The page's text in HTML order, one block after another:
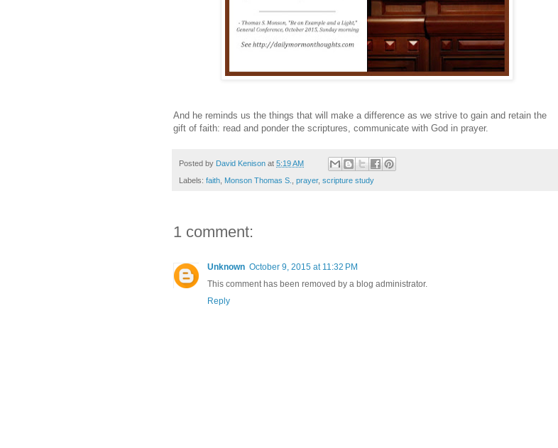
And he reminds us the things that will make a difference as we strive to gain and retain the
gift of faith: read and ponder the scriptures, communicate with God in prayer.
Posted by David Kenison at 5:19 AM
Labels: faith Monson Thomas S. prayer, scripture study
1 comment:
Unknown October 9, 2015 at 11:32 PM
This comment has been removed by a blog administrator.
Reply